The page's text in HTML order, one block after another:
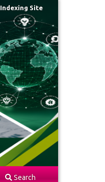
Search
Indexing Site